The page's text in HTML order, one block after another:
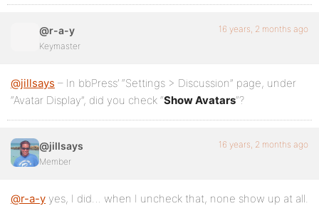
@r-a-y
Keymaster
16 years, 2 months ago
@jillsays – In bbPress’ “Settings > Discussion” page, under
“Avatar Display”, did you check “Show Avatars“?
@jillsays
Member
16 years, 2 months ago
@r-a-y yes, I did… when I uncheck that, none show up at all.